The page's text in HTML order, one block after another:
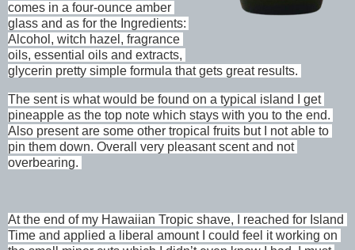
comes in a four-ounce amber
glass and as for the Ingredients:
Alcohol, witch hazel, fragrance
oils, essential oils and extracts,
glycerin pretty simple formula that gets great results.
The sent is what would be found on a typical island I get
pineapple as the top note which stays with you to the end.
Also present are some other tropical fruits but I not able to
pin them down. Overall very pleasant scent and not
overbearing.
At the end of my Hawaiian Tropic shave, I reached for Island
Time and applied a liberal amount I could feel it working on